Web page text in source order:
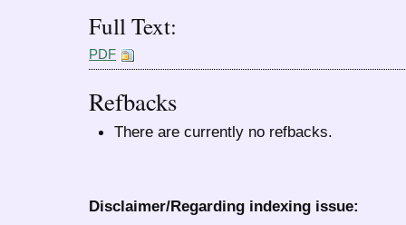
Full Text:
PDF
Refbacks
There are currently no refbacks.
Disclaimer/Regarding indexing issue: